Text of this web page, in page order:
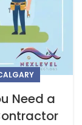
Need a